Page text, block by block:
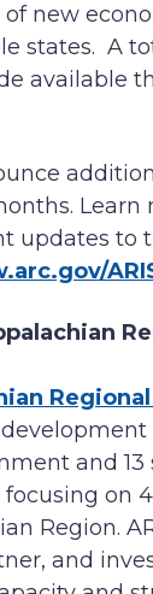
new
states. A
available
Learn
updates to
and 13
on
Region.
and